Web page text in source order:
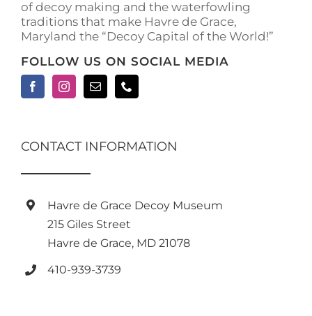
of decoy making and the waterfowling
traditions that make Havre de Grace,
Maryland the “Decoy Capital of the World!”
FOLLOW US ON SOCIAL MEDIA
CONTACT INFORMATION
Havre de Grace Decoy Museum
215 Giles Street
Havre de Grace, MD 21078
410-939-3739